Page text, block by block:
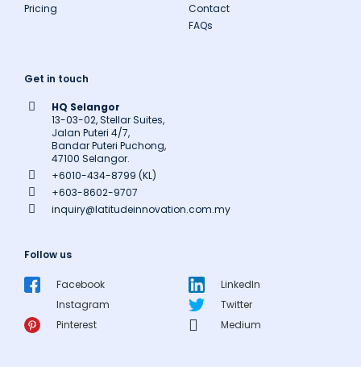
Pricing
Contact
FAQs
Get in touch
HQ Selangor
13-03-02, Stellar Suites,
Jalan Puteri 4/7,
Bandar Puteri Puchong,
47100 Selangor.
+6010-434-8799 (KL)
+603-8602-9707
inquiry@latitudeinnovation.com.my
Follow us
Facebook
Instagram
Pinterest
LinkedIn
Twitter
Medium